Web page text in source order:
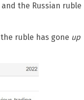
the Russian ruble
ruble has gone up